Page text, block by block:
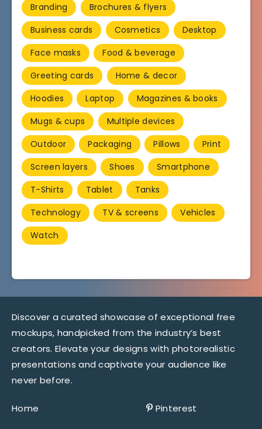
Branding
Brochures & flyers
Business cards
Cosmetics
Desktop
Face masks
Food & beverage
Greeting cards
Home & decor
Hoodies
Laptop
Magazines & books
Mugs & cups
Multiple devices
Outdoor
Packaging Pillows
Print
Screen layers
Shoes
Smartphone
T-Shirts
Tablet
Tanks
Technology
TV & screens
Vehicles
Watch
Discover a curated showcase of exceptional free
mockups, handpicked from the industry’s best
creators. Elevate your designs with photorealistic
presentations and captivate your audience like
never before.
Home Pinterest